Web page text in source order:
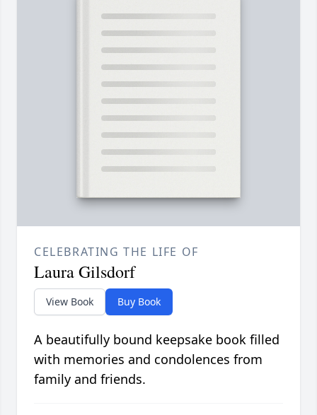
CELEBRATING THE LIFE OF
Laura Gilsdorf
View Book Buy Book
A beautifully bound keepsake book filled
with memories and condolences from
family and friends.